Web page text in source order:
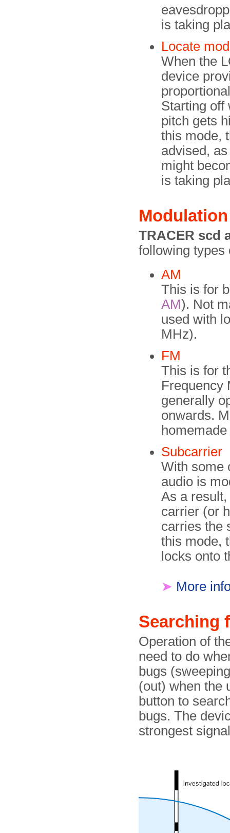
is taking
Locate
When the
device
Starting off
pitch gets
this mode,
advised,
might
is taking
TRACER scd
following types
AM
This is for
AM). Not
used with
MHz).
FM
This is for
Frequency
generally
onwards.
Subcarrier
With some
audio is
As a
carrier (or
carries the
this mode,
locks onto
➤ More
Searching
Operation of
need to do
bugs
(out) when the
button to
bugs. The
strongest